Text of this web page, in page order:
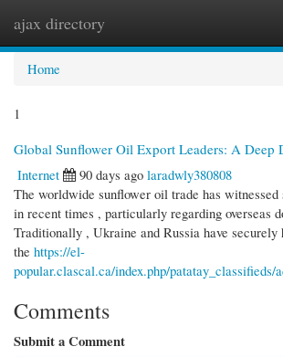
ajax directory
Home
1
Global Sunflower Oil Export Leaders: A Deep
Internet
90 days ago laradwly380808
The worldwide sunflower oil trade has witnessed
in recent times , particularly regarding overseas
Traditionally , Ukraine and Russia have securely
the https://el-
popular.clascal.ca/index.php/patatay_classifieds/
Comments
Submit a Comment